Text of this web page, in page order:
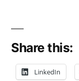
Share this:
LinkedIn